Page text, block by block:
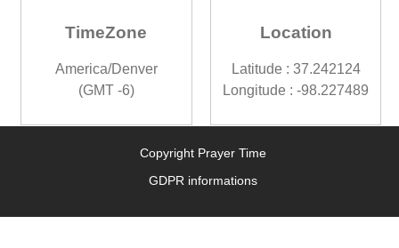
TimeZone
America/Denver
(GMT -6)
Location
Latitude : 37.242124
Longitude : -98.227489
Copyright Prayer Time
GDPR informations